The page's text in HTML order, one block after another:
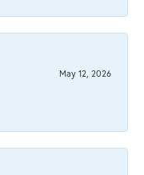
May 12, 2026